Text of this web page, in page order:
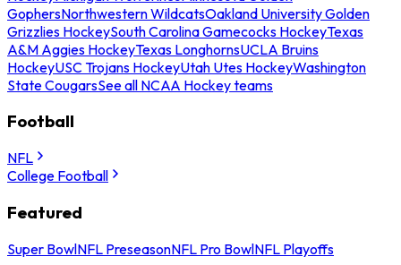
GophersNorthwestern WildcatsOakland University Golden
Grizzlies HockeySouth Carolina Gamecocks HockeyTexas
A&M Aggies HockeyTexas LonghornsUCLA Bruins
HockeyUSC Trojans HockeyUtah Utes HockeyWashington
State CougarsSee all NCAA Hockey teams
Football
NFL
College Football
Featured
Super BowlNFL PreseasonNFL Pro BowlNFL Playoffs